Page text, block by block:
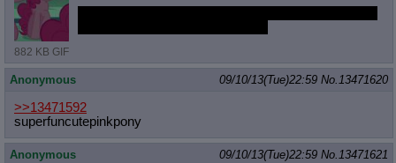
882 KB GIF
Anonymous 09/10/13(Tue)22:59 No.13471620
>>13471592
superfuncutepinkpony
Anonymous 09/10/13(Tue)22:59 No.13471621